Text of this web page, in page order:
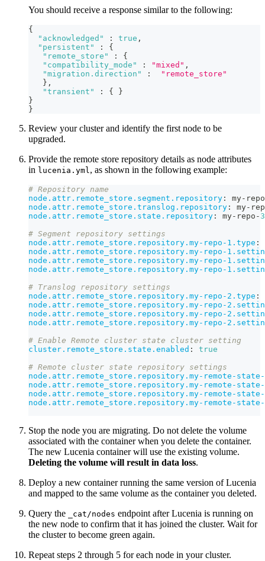
You should receive a response similar to the following:
{
"acknowledged"
: true ,
"persistent"
:
{
"remote_store"
:
{
"compatibility_mode"
: "mixed" ,
"migration.direction"
:
"remote_store"
} ,
"transient"
: {
}
}
}
Review your cluster and identify the first node to be
upgraded.
Provide the remote store repository details as node attributes
in lucenia.yml, as shown in the following example:
# Repository name
node.attr.remote_store.segment.repository : my- repo
node.attr.remote_store.translog.repository : my-
node.attr.remote_store.state.repository : my- repo -3
# Segment repository settings
node.attr.remote_store.repository.my-repo-1.type :
node.attr.remote_store.repository.my-repo-
node.attr.remote_store.repository.my-repo-
node.attr.remote_store.repository.my-repo-
# Translog repository settings
node.attr.remote_store.repository.my-repo-2.type :
node.attr.remote_store.repository.my-repo-
node.attr.remote_store.repository.my-repo-
node.attr.remote_store.repository.my-repo-
# Enable Remote cluster state cluster setting
cluster.remote_store.state.enabled :
true
# Remote cluster state repository settings
node.attr.remote_store.repository.my-remote-
node.attr.remote_store.repository.my-remote-
node.attr.remote_store.repository.my-remote-
node.attr.remote_store.repository.my-remote-
Stop the node you are migrating. Do not delete the volume
associated with the container when you delete the container.
The new Lucenia container will use the existing volume.
Deleting the volume will result in data loss.
Deploy a new container running the same version of Lucenia
and mapped to the same volume as the container you deleted.
Query the
_cat/nodes endpoint after Lucenia is running on
the new node to confirm that it has joined the cluster. Wait for
the cluster to become green again.
Repeat steps 2 through 5 for each node in your cluster.